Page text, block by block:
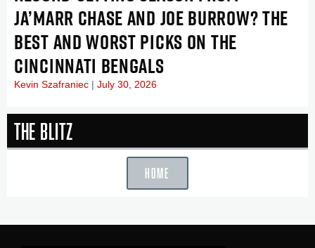
JA’MARR CHASE AND JOE BURROW? THE
BEST AND WORST PICKS ON THE
CINCINNATI BENGALS
Kevin Szafraniec July 30, 2026
The Blitz
HOME